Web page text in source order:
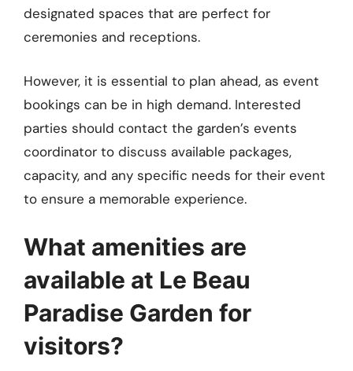
designated spaces that are perfect for
ceremonies and receptions.
However, it is essential to plan ahead, as event
bookings can be in high demand. Interested
parties should contact the garden’s events
coordinator to discuss available packages,
capacity, and any specific needs for their event
to ensure a memorable experience.
What amenities are
available at Le Beau
Paradise Garden for
visitors?